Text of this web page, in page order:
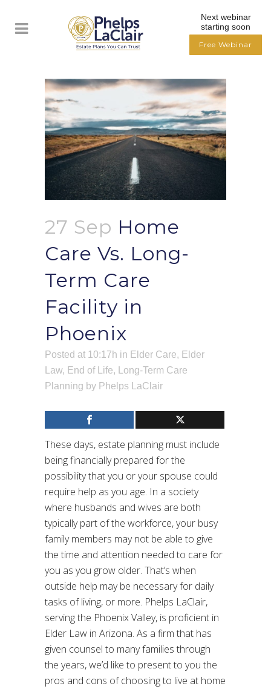
27 Sep Home
Care Vs. Long-
Term Care
Facility in
Phoenix
Posted at 10:17h in Elder Care, Elder
Law, End of Life,
Long-Term Care
Planning by Phelps LaClair
These days, estate planning must include
being financially prepared for the
possibility that you or your spouse could
require help as you age. In a society
where husbands and wives are both
typically part of the workforce, your busy
family members may not be able to give
the time and attention needed to care for
you as you grow older. That’s when
outside help may be necessary for daily
tasks of living, or more. Phelps LaClair,
serving the Phoenix Valley, is proficient in
Elder Law in Arizona. As a firm that has
given counsel to many families through
the years, we’d like to present to you the
pros and cons of choosing to live at home
Next webinar
starting soon
Free Webinar